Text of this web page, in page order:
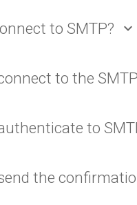
to SMTP? expand_more
to the
to
the